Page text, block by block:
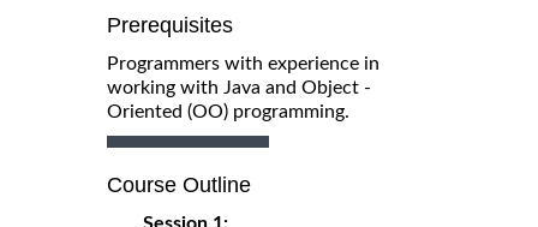
Prerequisites
Programmers with experience in
working with Java and Object -
Oriented (OO) programming.
Course Outline